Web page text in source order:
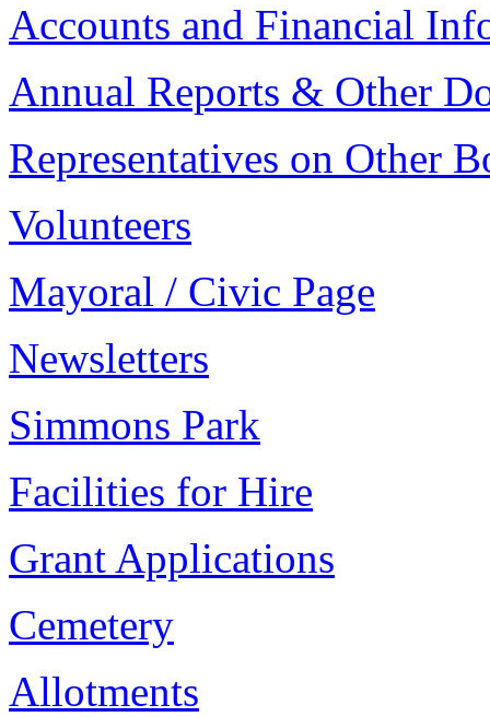
Accounts and Financial
Annual Reports & Other
Representatives on Other
Volunteers
Mayoral / Civic Page
Newsletters
Simmons Park
Facilities for Hire
Grant Applications
Cemetery
Allotments